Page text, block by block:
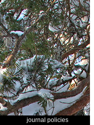
journal policies